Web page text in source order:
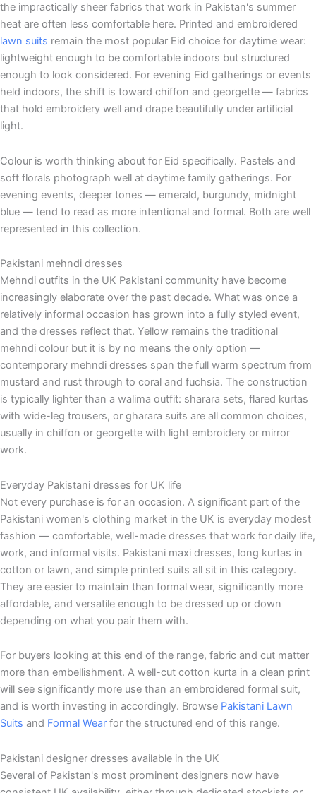
the impractically sheer fabrics that work in Pakistan's summer
heat are often less comfortable here. Printed and embroidered
lawn suits remain the most popular Eid choice for daytime wear:
lightweight enough to be comfortable indoors but structured
enough to look considered. For evening Eid gatherings or events
held indoors, the shift is toward chiffon and georgette — fabrics
that hold embroidery well and drape beautifully under artificial
light.
Colour is worth thinking about for Eid specifically. Pastels and
soft florals photograph well at daytime family gatherings. For
evening events, deeper tones — emerald, burgundy, midnight
blue — tend to read as more intentional and formal. Both are well
represented in this collection.
Pakistani mehndi dresses
Mehndi outfits in the UK Pakistani community have become
increasingly elaborate over the past decade. What was once a
relatively informal occasion has grown into a fully styled event,
and the dresses reflect that. Yellow remains the traditional
mehndi colour but it is by no means the only option —
contemporary mehndi dresses span the full warm spectrum from
mustard and rust through to coral and fuchsia. The construction
is typically lighter than a walima outfit: sharara sets, flared kurtas
with wide-leg trousers, or gharara suits are all common choices,
usually in chiffon or georgette with light embroidery or mirror
work.
Everyday Pakistani dresses for UK life
Not every purchase is for an occasion. A significant part of the
Pakistani women's clothing market in the UK is everyday modest
fashion — comfortable, well-made dresses that work for daily life,
work, and informal visits. Pakistani maxi dresses, long kurtas in
cotton or lawn, and simple printed suits all sit in this category.
They are easier to maintain than formal wear, significantly more
affordable, and versatile enough to be dressed up or down
depending on what you pair them with.
For buyers looking at this end of the range, fabric and cut matter
more than embellishment. A well-cut cotton kurta in a clean print
will see significantly more use than an embroidered formal suit,
and is worth investing in accordingly. Browse Pakistani Lawn
Suits and Formal Wear for the structured end of this range.
Pakistani designer dresses available in the UK
Several of Pakistan's most prominent designers now have